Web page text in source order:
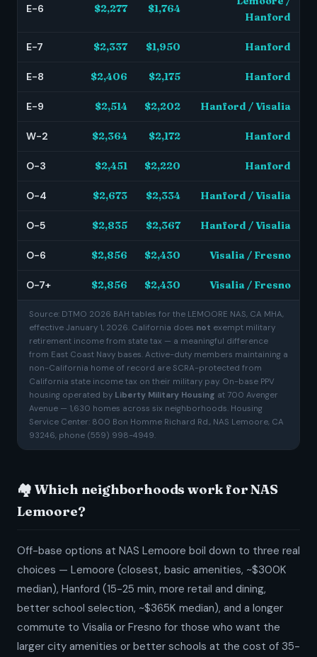
E-6 $2,277 $1,764
Hanford
E-7 $2,337 $1,950 Hanford
E-8 $2,406 $2,175 Hanford
E-9 $2,514 $2,202 Hanford / Visalia
W-2 $2,364 $2,172 Hanford
O-3 $2,451 $2,220 Hanford
O-4 $2,673 $2,334 Hanford / Visalia
O-5 $2,835 $2,367 Hanford / Visalia
O-6 $2,856 $2,430 Visalia / Fresno
O-7+ $2,856 $2,430 Visalia / Fresno
Source: DTMO 2026 BAH tables for the LEMOORE NAS, CA MHA,
effective January 1, 2026. California does not exempt military
retirement income from state tax — a meaningful difference
from East Coast Navy bases. Active-duty members maintaining a
non-California home of record are SCRA-protected from
California state income tax on their military pay. On-base PPV
housing operated by Liberty Military Housing at 700 Avenger
Avenue — 1,630 homes across six neighborhoods. Housing
Service Center: 800 Bon Homme Richard Rd., NAS Lemoore, CA
93246, phone (559) 998-4949.
🏘️ Which neighborhoods work for NAS
Lemoore?
Off-base options at NAS Lemoore boil down to three real
choices — Lemoore (closest, basic amenities, ~$300K
median), Hanford (15-25 min, more retail and dining,
better school selection, ~$365K median), and a longer
commute to Visalia or Fresno for those who want the
larger city amenities or better schools at the cost of 35-